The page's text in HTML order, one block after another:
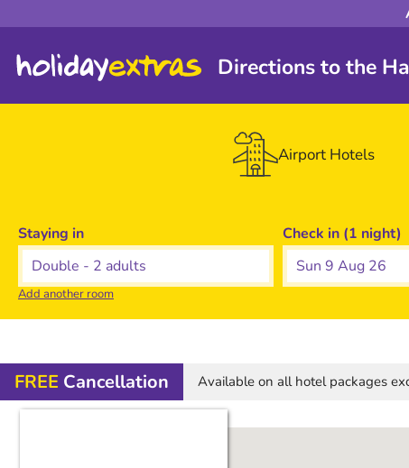
Directions to the
Airport Hotels
Staying in
Add another room
Check in (1 night)
Sun 9 Aug 26
FREE Cancellation Available on all hotel packages